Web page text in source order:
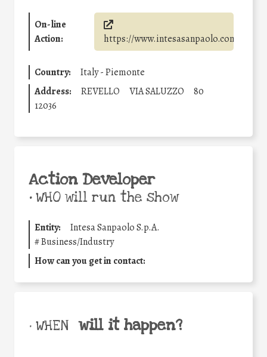
On-line
Action:
https://www.intesasanpaolo.com/
Country:
Italy - Piemonte
Address:
REVELLO VIA SALUZZO
80
12036
Action Developer
•WHO will run the show
Entity:
Intesa Sanpaolo S.p.A.
#Business/Industry
How can you get in contact:
• WHEN will it happen?